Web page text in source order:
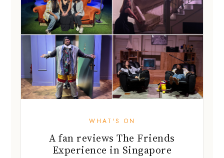
WHAT'S ON
A fan reviews The Friends
Experience in Singapore